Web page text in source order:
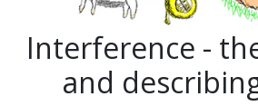
Interference -
and